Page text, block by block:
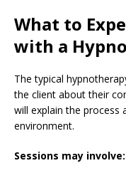
What to
with a
The typical
the client about their
will explain the process
environment.
Sessions may involve: